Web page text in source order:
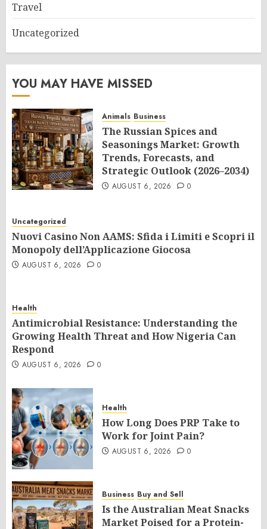
Travel
Uncategorized
YOU MAY HAVE MISSED
Animals Business
The Russian Spices and
Seasonings Market: Growth
Trends, Forecasts, and
Strategic Outlook (2026–2034)
AUGUST 6, 2026 0
Uncategorized
Nuovi Casino Non AAMS: Sfida i Limiti e Scopri il
Monopoly dell’Applicazione Giocosa
AUGUST 6, 2026 0
Health
Antimicrobial Resistance: Understanding the
Growing Health Threat and How Nigeria Can
Respond
AUGUST 6, 2026 0
Health
How Long Does PRP Take to
Work for Joint Pain?
AUGUST 6, 2026 0
Business Buy and Sell
Is the Australian Meat Snacks
Market Poised for a Protein-